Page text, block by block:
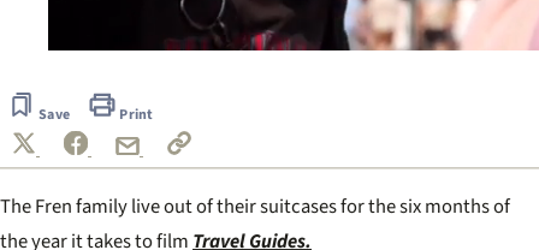
seconds
Save Print
The Fren family live out of their suitcases for the six months of
the year it takes to filmTravel Guides.